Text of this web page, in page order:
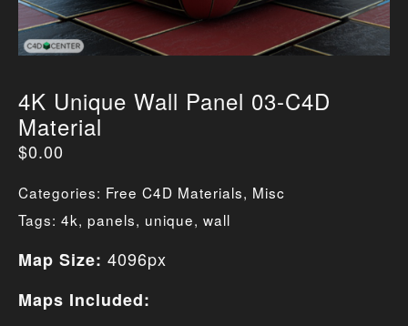
4K Unique Wall Panel 03-C4D
Material
$0.00
Categories: Free C4D Materials, Misc
Tags: 4k, panels, unique, wall
Map Size: 4096px
Maps Included: